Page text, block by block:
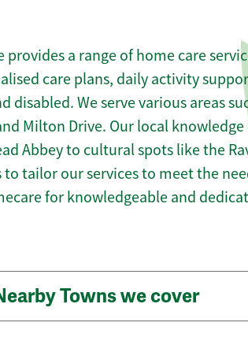
a range of home care
care plans, daily activity
disabled. We serve various areas
Milton Drive. Our local
Abbey to cultural spots like the
to tailor our services to meet the
for knowledgeable and
Towns we cover